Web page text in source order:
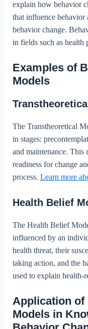
explain how behavior
that influence behavior
behavior change.
in fields such as health
Examples of
Models
The Transtheoretical
in stages:
and maintenance. This
readiness for change
process. Learn more
Health Belief
The Health Belief
influenced by an
health threat, their
taking action, and the
used to explain health-
Application of
Models in